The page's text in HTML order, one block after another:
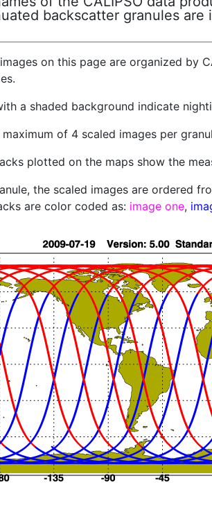
backscatter granules are
on this page are organized by
a shaded background indicate
maximum of 4 scaled images per
plotted on the maps show the
the scaled images are ordered
are color coded as: image one,